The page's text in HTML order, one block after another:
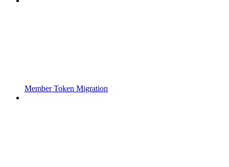
Member Token Migration